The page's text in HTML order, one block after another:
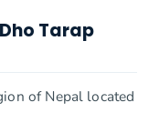
Tarap
of Nepal located